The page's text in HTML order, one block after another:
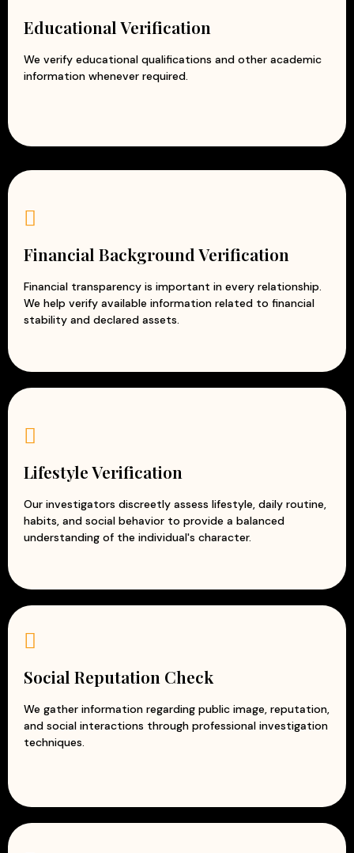
Educational Verification
We verify educational qualifications and other academic
information whenever required.
Financial Background Verification
Financial transparency is important in every relationship.
We help verify available information related to financial
stability and declared assets.
Lifestyle Verification
Our investigators discreetly assess lifestyle, daily routine,
habits, and social behavior to provide a balanced
understanding of the individual's character.
Social Reputation Check
We gather information regarding public image, reputation,
and social interactions through professional investigation
techniques.